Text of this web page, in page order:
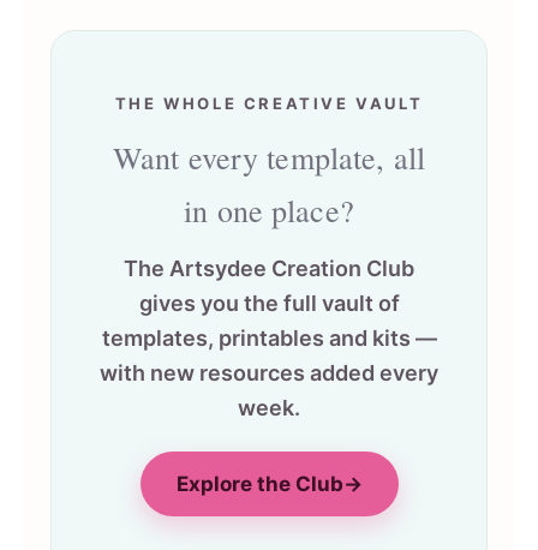
THE WHOLE CREATIVE VAULT
Want every template, all
in one place?
The Artsydee Creation Club
gives you the full vault of
templates, printables and kits —
with new resources added every
week.
Explore the Club→